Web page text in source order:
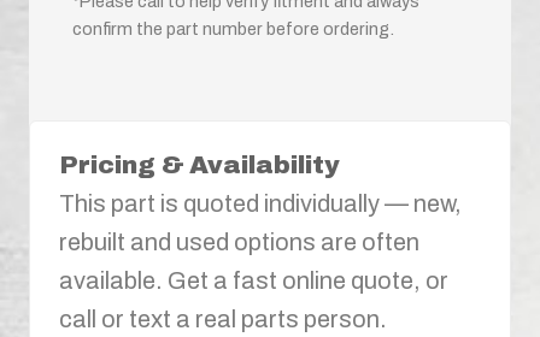
confirm the part number before ordering.
Pricing & Availability
This part is quoted individually — new,
rebuilt and used options are often
available. Get a fast online quote, or
call or text a real parts person.